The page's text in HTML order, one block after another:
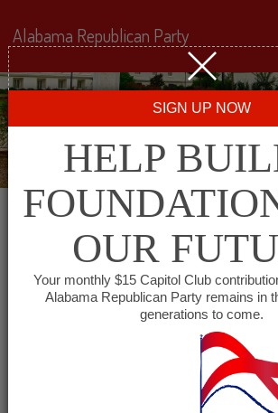
Republican Women
Tuscaloosa County
April 20, 2028 @ 12:30 pm-
Alabama Republican Party
SIGN UP NOW
HELP
OUR
Your monthly $15 Capitol Club
Alabama Republican Party remains in
generations to come.